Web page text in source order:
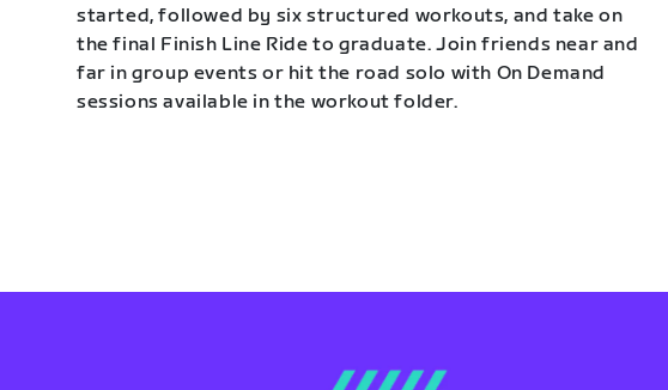
started, followed by six structured workouts, and take on
the final Finish Line Ride to graduate. Join friends near and
far in group events or hit the road solo with On Demand
sessions available in the workout folder.